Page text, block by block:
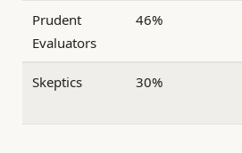
Prudent
Evaluators
46%
Skeptics 30%